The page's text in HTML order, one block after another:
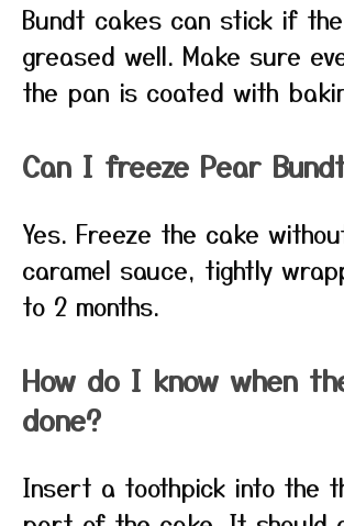
Bundt cakes can stick if
greased well. Make sure
the pan is coated with
Can I freeze Pear
Yes. Freeze the cake
caramel sauce, tightly
to 2 months.
How do I know when
done?
Insert a toothpick into the